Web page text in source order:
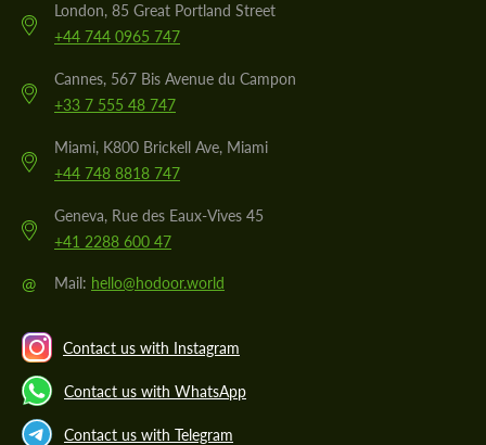
London, 85 Great Portland Street
+44 744 0965 747
Cannes, 567 Bis Avenue du Campon
+33 7 555 48 747
Miami, K800 Brickell Ave, Miami
+44 748 8818 747
Geneva, Rue des Eaux-Vives 45
+41 2288 600 47
@ Mail: hello@hodoor.world
Contact us with Instagram
Contact us with WhatsApp
Contact us with Telegram